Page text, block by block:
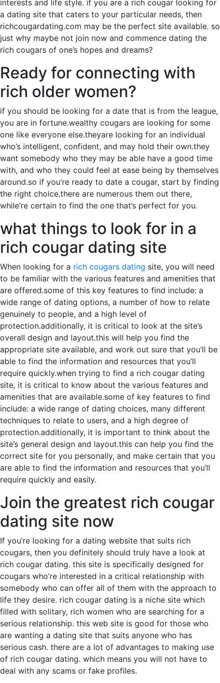
interests and life style. if you are a rich cougar looking for
a dating site that caters to your particular needs, then
richcougardating.com may be the perfect site available. so
just why maybe not join now and commence dating the
rich cougars of one’s hopes and dreams?
Ready for connecting with
rich older women?
if you should be looking for a date that is from the league,
you are in fortune.wealthy cougars are looking for some
one like everyone else.theyare looking for an individual
who’s intelligent, confident, and may hold their own.they
want somebody who they may be able have a good time
with, and who they could feel at ease being by themselves
around.so if you’re ready to date a cougar, start by finding
the right choice.there are numerous them out there,
while’re certain to find the one that’s perfect for you.
what things to look for in a
rich cougar dating site
When looking for a rich cougars dating site, you will need
to be familiar with the various features and amenities that
are offered.some of this key features to find include: a
wide range of dating options, a number of how to relate
genuinely to people, and a high level of
protection.additionally, it is critical to look at the site’s
overall design and layout.this will help you find the
appropriate site available, and work out sure that you’ll be
able to find the information and resources that you’ll
require quickly.when trying to find a rich cougar dating
site, it is critical to know about the various features and
amenities that are available.some of key features to find
include: a wide range of dating choices, many different
techniques to relate to users, and a high degree of
protection.additionally, it is important to think about the
site’s general design and layout.this can help you find the
correct site for you personally, and make certain that you
are able to find the information and resources that you’ll
require quickly and easily.
Join the greatest rich cougar
dating site now
If you’re looking for a dating website that suits rich
cougars, then you definitely should truly have a look at
rich cougar dating. this site is specifically designed for
cougars who’re interested in a critical relationship with
somebody who can offer all of them with the approach to
life they desire. rich cougar dating is a niche site which
filled with solitary, rich women who are searching for a
serious relationship. this web site is good for those who
are wanting a dating site that suits anyone who has
serious cash. there are a lot of advantages to making use
of rich cougar dating. which means you will not have to
deal with any scams or fake profiles.